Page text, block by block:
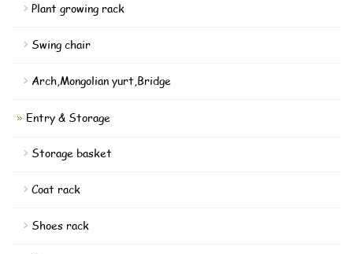
Plant growing rack
Swing chair
Arch,Mongolian yurt,Bridge
Entry & Storage
Storage basket
Coat rack
Shoes rack